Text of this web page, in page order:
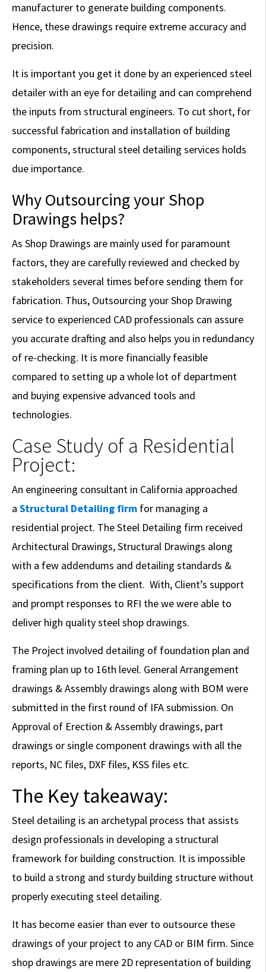
manufacturer to generate building components.
Hence, these drawings require extreme accuracy and
precision.
It is important you get it done by an experienced steel
detailer with an eye for detailing and can comprehend
the inputs from structural engineers. To cut short, for
successful fabrication and installation of building
components, structural steel detailing services holds
due importance.
Why Outsourcing your Shop
Drawings helps?
As Shop Drawings are mainly used for paramount
factors, they are carefully reviewed and checked by
stakeholders several times before sending them for
fabrication. Thus, Outsourcing your Shop Drawing
service to experienced CAD professionals can assure
you accurate drafting and also helps you in redundancy
of re-checking. It is more financially feasible
compared to setting up a whole lot of department
and buying expensive advanced tools and
technologies.
Case Study of a Residential
Project:
An engineering consultant in California approached
a Structural Detailing firm for managing a
residential project. The Steel Detailing firm received
Architectural Drawings, Structural Drawings along
with a few addendums and detailing standards &
specifications from the client. With, Client’s support
and prompt responses to RFI the we were able to
deliver high quality steel shop drawings.
The Project involved detailing of foundation plan and
framing plan up to 16th level. General Arrangement
drawings & Assembly drawings along with BOM were
submitted in the first round of IFA submission. On
Approval of Erection & Assembly drawings, part
drawings or single component drawings with all the
reports, NC files, DXF files, KSS files etc.
The Key takeaway:
Steel detailing is an archetypal process that assists
design professionals in developing a structural
framework for building construction. It is impossible
to build a strong and sturdy building structure without
properly executing steel detailing.
It has become easier than ever to outsource these
drawings of your project to any CAD or BIM firm. Since
shop drawings are mere 2D representation of building